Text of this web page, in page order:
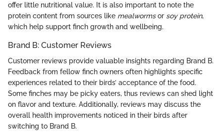
offer little nutritional value. It is also important to note the
protein content from sources like mealwormsor soy protein,
which help support finch growth and wellbeing.
Brand B: Customer Reviews
Customer reviews provide valuable insights regarding Brand B.
Feedback from fellow finch owners often highlights specific
experiences related to their birds’ acceptance of the food.
Some finches may be picky eaters, thus reviews can shed light
on flavor and texture. Additionally, reviews may discuss the
overall health improvements noticed in their birds after
switching to Brand B.